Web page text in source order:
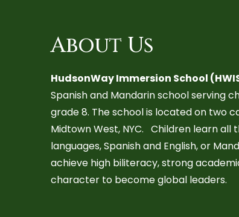
About Us
HudsonWay Immersion School
Spanish and Mandarin school serving
grade 8. The school is located on two
Midtown West, NYC. Children learn all
languages, Spanish and English, or
achieve high biliteracy, strong
character to become global leaders.